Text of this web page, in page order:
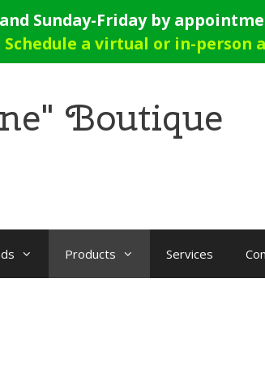
Sunday-Friday by
Schedule a virtual or in-person
Boutique
Products Services